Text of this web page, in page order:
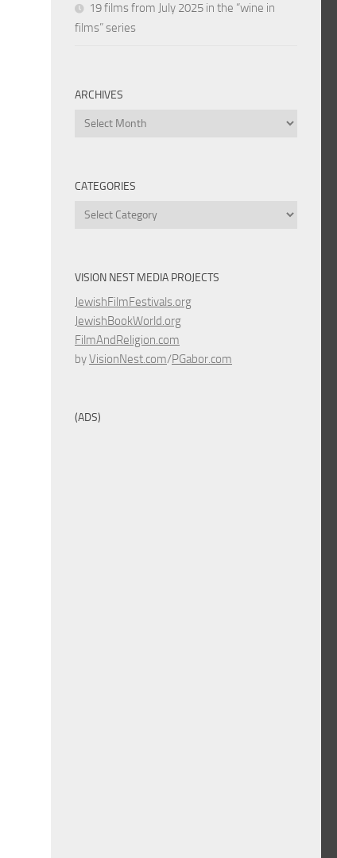
19 films from July 2025 in the “wine in
films” series
ARCHIVES
Archives
CATEGORIES
Categories
VISION NEST MEDIA PROJECTS
JewishFilmFestivals.org
JewishBookWorld.org
FilmAndReligion.com
byVisionNest.com/PGabor.com
(ADS)